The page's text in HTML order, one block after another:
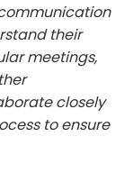
their
meetings,
closely
to ensure